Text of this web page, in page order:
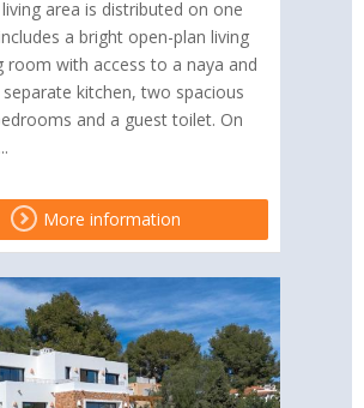
area is distributed on one
a bright open-plan living
room with access to a naya and
kitchen, two spacious
and a guest toilet. On
More information